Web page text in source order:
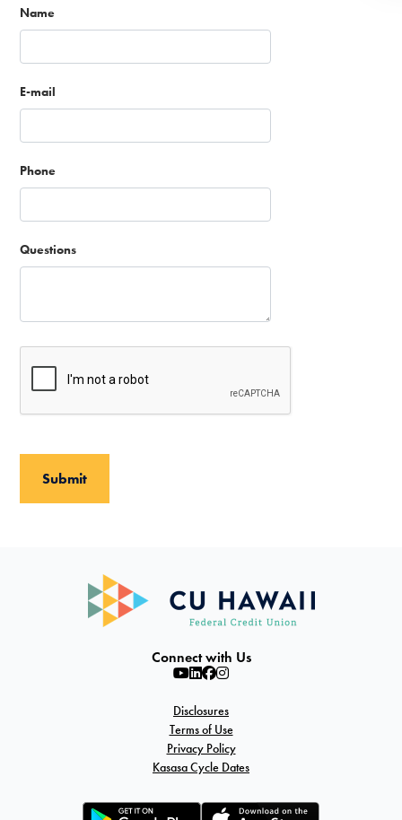
Name
E-mail
Phone
Questions
Connect with Us
Disclosures
Terms of Use
Privacy Policy
Kasasa Cycle Dates